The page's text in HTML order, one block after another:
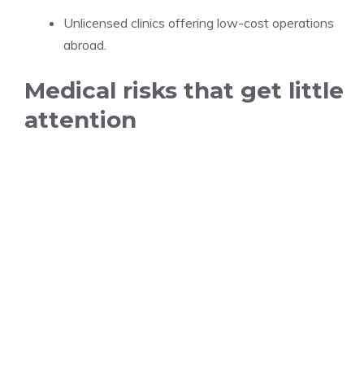
Unlicensed clinics offering low-cost operations
abroad.
Medical risks that get little
attention